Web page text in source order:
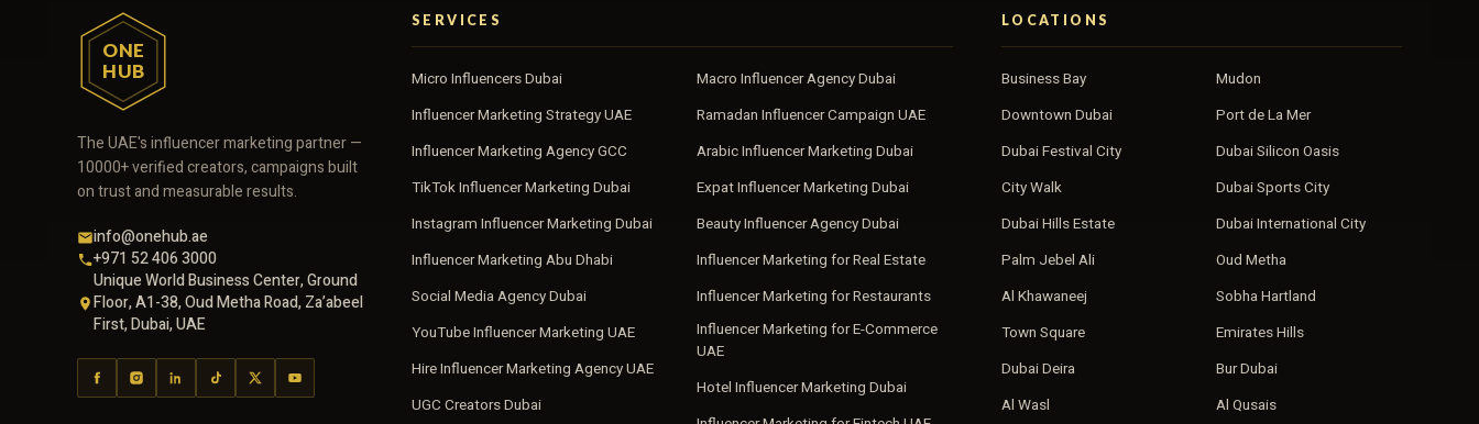
ONE
HUB
The UAE's influencer marketing partner —
10000+ verified creators, campaigns built
on trust and measurable results.
info@onehub.ae
+971 52 406 3000
Unique World Business Center, Ground
Floor, A1-38, Oud Metha Road, Za’abeel
First, Dubai, UAE
SERVICES
Micro Influencers Dubai
Influencer Marketing Strategy UAE
Influencer Marketing Agency GCC
TikTok Influencer Marketing Dubai
Instagram Influencer Marketing Dubai
Influencer Marketing Abu Dhabi
Social Media Agency Dubai
YouTube Influencer Marketing UAE
Hire Influencer Marketing Agency UAE
UGC Creators Dubai
Macro Influencer Agency Dubai
Ramadan Influencer Campaign UAE
Arabic Influencer Marketing Dubai
Expat Influencer Marketing Dubai
Beauty Influencer Agency Dubai
Influencer Marketing for Real Estate
Influencer Marketing for Restaurants
Influencer Marketing for E-Commerce
UAE
Hotel Influencer Marketing Dubai
LOCATIONS
Business Bay
Downtown Dubai
Dubai Festival City
City Walk
Dubai Hills Estate
Palm Jebel Ali
Al Khawaneej
Town Square
Dubai Deira
Al Wasl
Mudon
Port de La Mer
Dubai Silicon Oasis
Dubai Sports City
Dubai International City
Oud Metha
Sobha Hartland
Emirates Hills
Bur Dubai
Al Qusais